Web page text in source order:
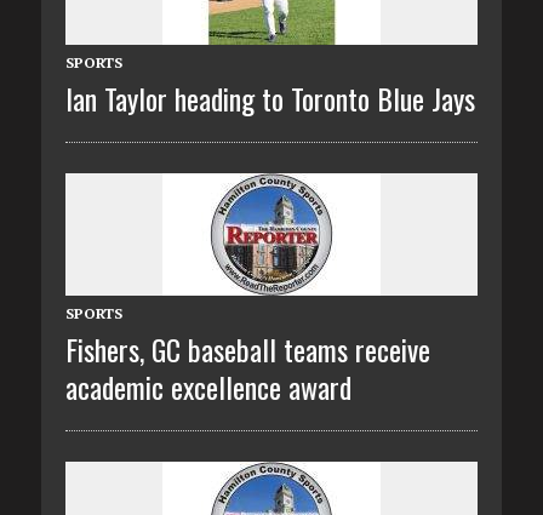
SPORTS
Ian Taylor heading to Toronto Blue Jays
SPORTS
Fishers, GC baseball teams receive
academic excellence award